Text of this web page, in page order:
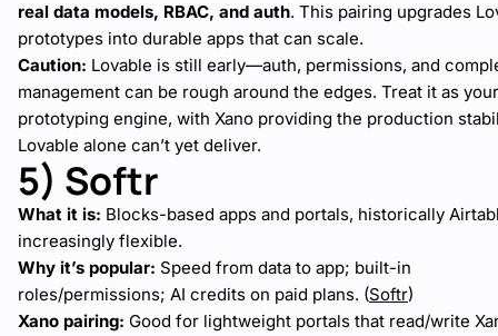
real data models, RBAC, and auth. This pairing upgrades
prototypes into durable apps that can scale.
Caution: Lovable is still early—auth, permissions, and
management can be rough around the edges. Treat it as
prototyping engine, with Xano providing the production
Lovable alone can’t yet deliver.
5) Softr
What it is: Blocks-based apps and portals, historically
increasingly flexible.
Why it’s popular: Speed from data to app; built-in
roles/permissions; AI credits on paid plans. (Softr)
Xano pairing: Good for lightweight portals that read/write